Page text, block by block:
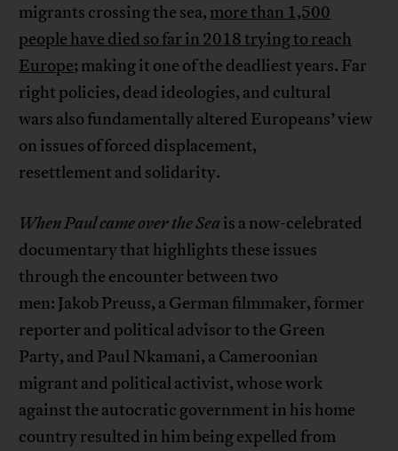
migrants crossing the sea, more than 1,500
people have died so far in 2018 trying to reach
Europe; making it one of the deadliest years. Far
right policies, dead ideologies, and cultural
wars also fundamentally altered Europeans’ view
on issues of forced displacement,
resettlement and solidarity.
When Paul came over the Sea is a now-celebrated
documentary that highlights these issues
through the encounter between two
men: Jakob Preuss, a German filmmaker, former
reporter and political advisor to the Green
Party, and Paul Nkamani, a Cameroonian
migrant and political activist, whose work
against the autocratic government in his home
country resulted in him being expelled from